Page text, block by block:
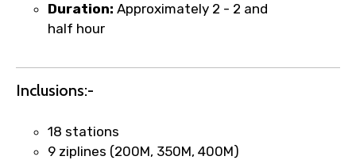
Please Enter Captcha
Duration: Approximately 2 - 2 and
half hour
Inclusions:-
18 stations
9 ziplines (200M, 350M, 400M)